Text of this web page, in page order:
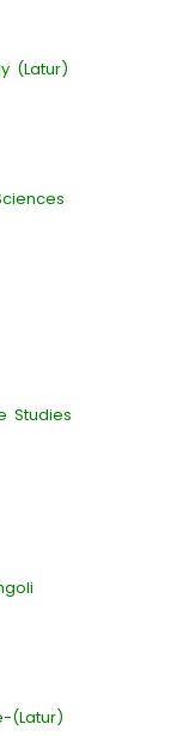
(Latur)
Studies
(Latur)